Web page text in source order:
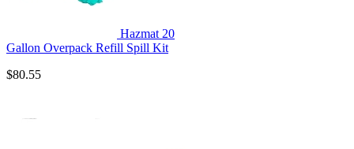
Hazmat 20
Gallon Overpack Refill Spill Kit
$80.55